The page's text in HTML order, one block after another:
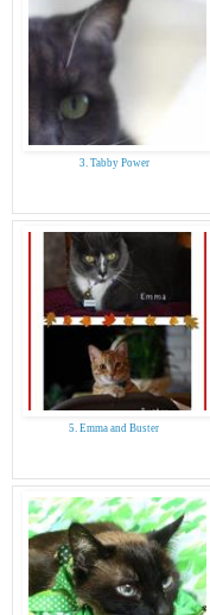
3. Tabby Power
5. Emma and Buster